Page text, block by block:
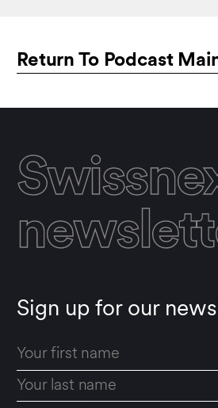
Return To Podcast
Sign up for our